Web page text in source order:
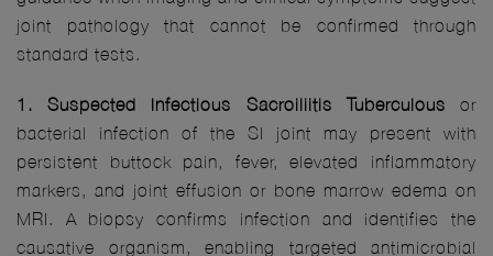
joint pathology that cannot be confirmed through
standard tests.
1. Suspected Infectious Sacroiliitis Tuberculous or
bacterial infection of the SI joint may present with
persistent buttock pain, fever, elevated inflammatory
markers, and joint effusion or bone marrow edema on
MRI. A biopsy confirms infection and identifies the
causative organism, enabling targeted antimicrobial